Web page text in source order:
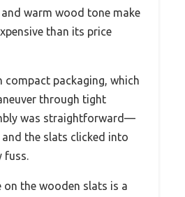
warm wood tone make
than its price
compact packaging, which
through tight
was straightforward—
the slats clicked into
fuss.
on the wooden slats is a